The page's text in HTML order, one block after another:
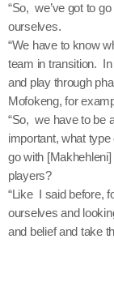
“So, we’ve got to
ourselves.
“We have to know
team in transition.
and play through
Mofokeng, for
“So, we have to be
important, what
go with
players?
“Like I said before,
ourselves and
and belief and take